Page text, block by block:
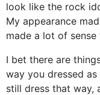
look like the rock
My appearance
made a lot of
I bet there are
way you dressed as
still dress that way,